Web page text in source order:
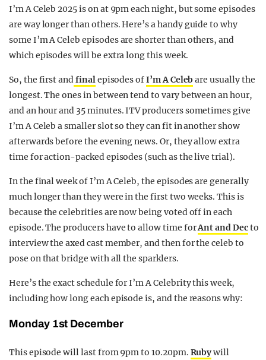
I’m A Celeb 2025 is on at 9pm each night, but some episodes
are way longer than others. Here’s a handy guide to why
some I’m A Celeb episodes are shorter than others, and
which episodes will be extra long this week.
So, the first andfinalepisodes ofI’m A Celeb are usually the
longest. The ones in between tend to vary between an hour,
and an hour and 35 minutes. ITV producers sometimes give
I’m A Celeb a smaller slot so they can fit in another show
afterwards before the evening news. Or, they allow extra
time for action-packed episodes (such as the live trial).
In the final week of I’m A Celeb, the episodes are generally
much longer than they were in the first two weeks. This is
because the celebrities are now being voted off in each
episode. The producers have to allow time forAnt and Decto
interview the axed cast member, and then for the celeb to
pose on that bridge with all the sparklers.
Here’s the exact schedule for I’m A Celebrity this week,
including how long each episode is, and the reasons why:
Monday 1st December
This episode will last from 9pm to 10.20pm. Rubywill